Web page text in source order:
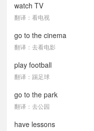
watch TV
翻译：看电视
go to the cinema
翻译：去看电影
play football
翻译：踢足球
go to the park
翻译：去公园
have lessons